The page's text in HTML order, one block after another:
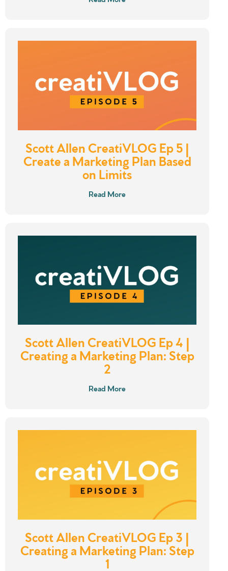
Scott Allen CreatiVLOG Ep 5 |
Create a Marketing Plan Based
on Limits
Read More
Scott Allen CreatiVLOG Ep 4 |
Creating a Marketing Plan: Step
2
Read More
Scott Allen CreatiVLOG Ep 3 |
Creating a Marketing Plan: Step
1